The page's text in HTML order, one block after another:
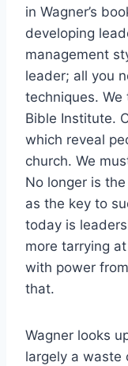
in Wagner’s
developing
management
leader; all you
techniques.
Bible Institute.
which reveal
church. We
No longer is
as the key to
today is
more tarrying
with power
that.
Wagner looks
largely a waste